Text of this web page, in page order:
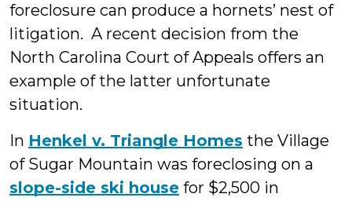
foreclosure can produce a hornets’ nest of
litigation. A recent decision from the
North Carolina Court of Appeals offers an
example of the latter unfortunate
situation.
In Henkel v. Triangle Homes the Village
of Sugar Mountain was foreclosing on a
slope-side ski house for $2,500 in